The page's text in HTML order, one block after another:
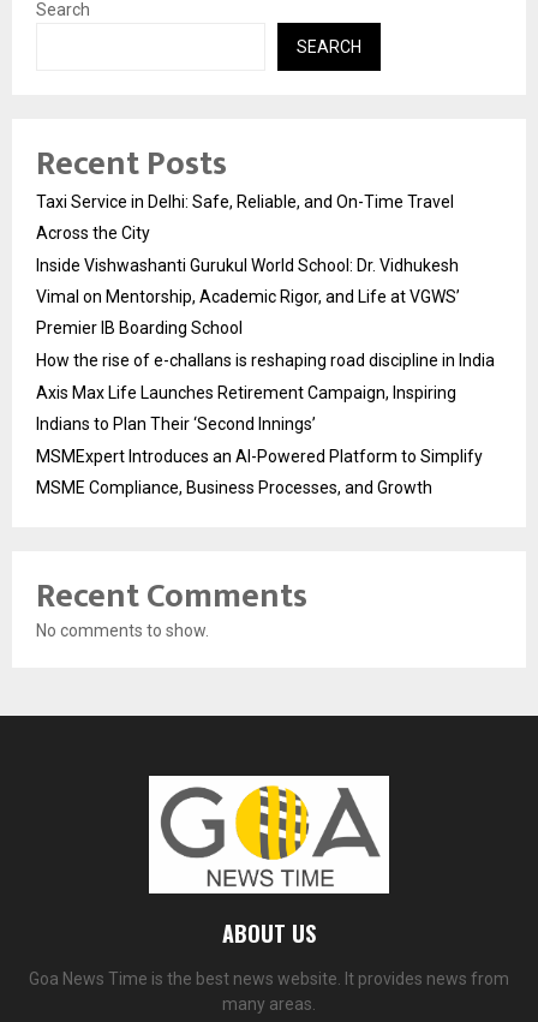
Search
SEARCH
Recent Posts
Taxi Service in Delhi: Safe, Reliable, and On-Time Travel
Across the City
Inside Vishwashanti Gurukul World School: Dr. Vidhukesh
Vimal on Mentorship, Academic Rigor, and Life at VGWS’
Premier IB Boarding School
How the rise of e-challans is reshaping road discipline in India
Axis Max Life Launches Retirement Campaign, Inspiring
Indians to Plan Their ‘Second Innings’
MSMExpert Introduces an AI-Powered Platform to Simplify
MSME Compliance, Business Processes, and Growth
Recent Comments
No comments to show.
ABOUT US
Goa News Time is the best news website. It provides news from
many areas.